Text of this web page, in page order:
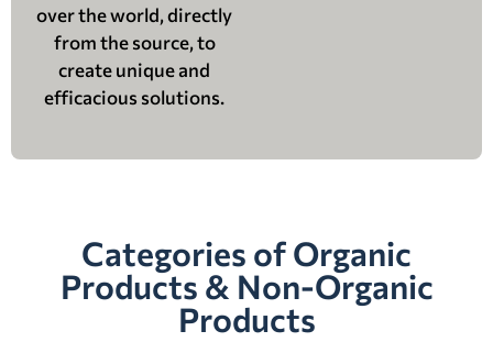
over the world, directly
from the source, to
create unique and
efficacious solutions.
Categories of Organic
Products & Non-Organic
Products